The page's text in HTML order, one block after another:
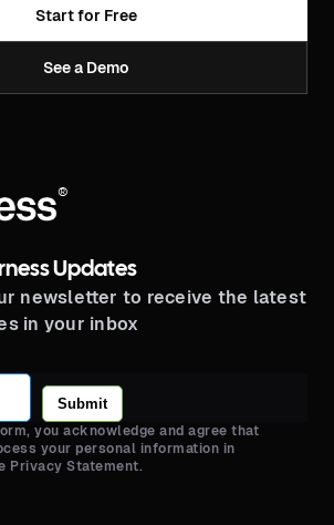
Start for Free
See a Demo
®
Updates
newsletter to receive the latest
in your inbox
Submit
you acknowledge and agree that
your personal information in
Privacy Statement.